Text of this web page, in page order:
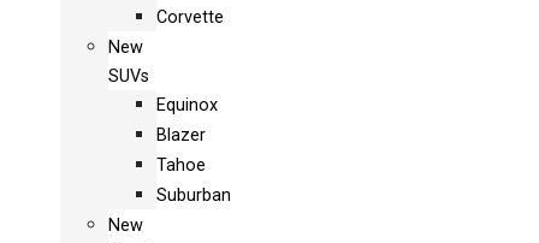
Corvette
New
SUVs
Equinox
Blazer
Tahoe
Suburban
New